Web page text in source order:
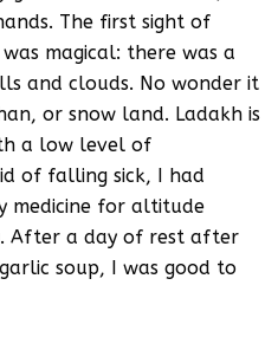
The first sight of
magical: there was a
and clouds. No wonder it
or snow land. Ladakh is
a low level of
of falling sick, I had
medicine for altitude
After a day of rest after
soup, I was good to